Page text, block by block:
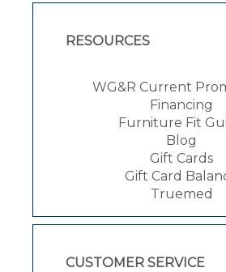
RESOURCES
WG&R Current
Financing
Furniture Fit
Blog
Gift Cards
Gift Card
Truemed
CUSTOMER SERVICE